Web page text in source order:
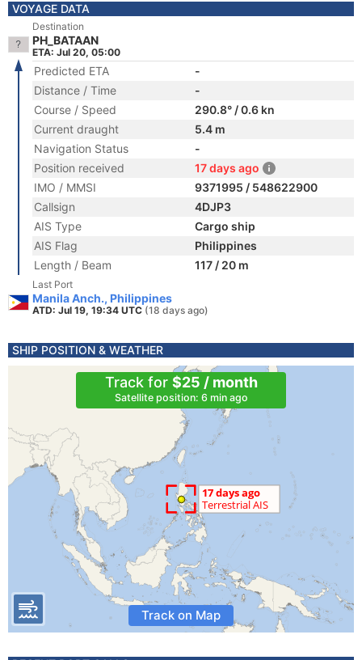
VOYAGE DATA
Destination
PH_BATAAN
ETA: Jul 20, 05:00
Predicted ETA
-
Distance / Time
-
Course / Speed
290.8° / 0.6 kn
Current draught
5.4 m
Navigation Status
-
Position received
17 days ago
IMO / MMSI
9371995 / 548622900
Callsign
4DJP3
AIS Type
Cargo ship
AIS Flag
Philippines
Length / Beam
117 / 20 m
Last Port
Manila Anch., Philippines
ATD: Jul 19, 19:34 UTC (18 days ago)
SHIP POSITION & WEATHER
Track for $25 / month
Satellite position: 6 min ago
Track on Map